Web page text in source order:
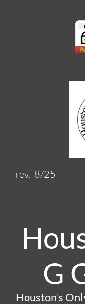
rev. 8/25
G
Houston's